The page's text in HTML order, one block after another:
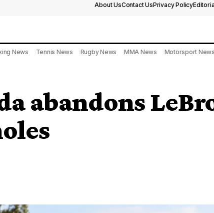
About UsContact UsPrivacy Policy
News Tennis News Rugby News MMA News Motorsport News
abandons